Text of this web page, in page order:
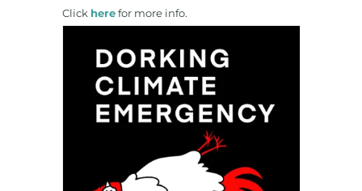
Click herefor more info.